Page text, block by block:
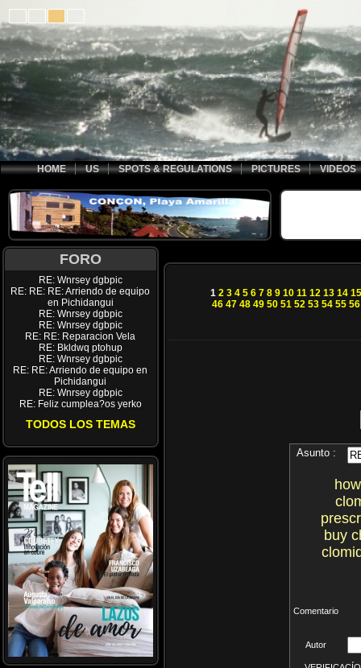
HOME US SPOTS & REGULATIONS PICTURES VIDEOS
FORO
RE: Wnrsey dgbpic
RE: RE: RE: Arriendo de equipo
en Pichidangui
RE: Wnrsey dgbpic
RE: Wnrsey dgbpic
RE: RE: Reparacion Vela
RE: Bkldwq ptohup
RE: Wnrsey dgbpic
RE: RE: Arriendo de equipo en
Pichidangui
RE: Wnrsey dgbpic
RE: Feliz cumplea?os yerko
TODOS LOS TEMAS
1 2 3 4 5 6 7 8 9 10 11 12 13 14 15
46 47 48 49 50 51 52 53 54 55 56
Asunto :
buy
Comentario
Autor